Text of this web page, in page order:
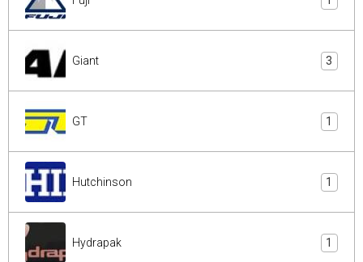
Giant 3
GT 1
Hutchinson 1
Hydrapak 1